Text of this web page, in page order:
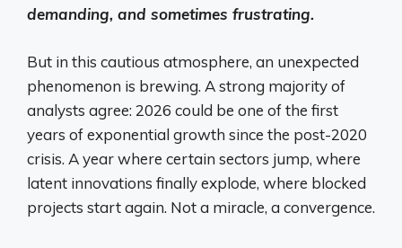
demanding, and sometimes frustrating.
But in this cautious atmosphere, an unexpected
phenomenon is brewing. A strong majority of
analysts agree: 2026 could be one of the first
years of exponential growth since the post-2020
crisis. A year where certain sectors jump, where
latent innovations finally explode, where blocked
projects start again. Not a miracle, a convergence.